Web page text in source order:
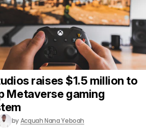
raises $1.5 million to
Metaverse gaming
byAcquah Nana Yeboah